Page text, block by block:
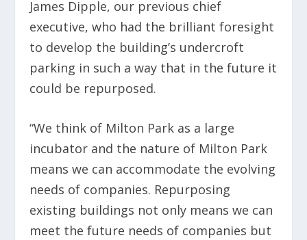
James Dipple, our previous chief
executive, who had the brilliant foresight
to develop the building’s undercroft
parking in such a way that in the future it
could be repurposed.
“We think of Milton Park as a large
incubator and the nature of Milton Park
means we can accommodate the evolving
needs of companies. Repurposing
existing buildings not only means we can
meet the future needs of companies but